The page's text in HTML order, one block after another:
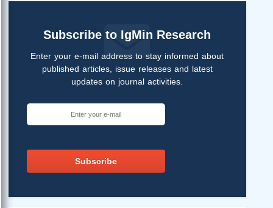
Subscribe to IgMin Research
Enter your e-mail address to stay informed about
published articles, issue releases and latest
updates on journal activities.
Subscribe